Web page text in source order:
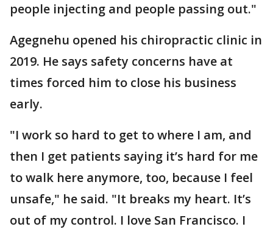
people injecting and people passing out."
Agegnehu opened his chiropractic clinic in
2019. He says safety concerns have at
times forced him to close his business
early.
"I work so hard to get to where I am, and
then I get patients saying it’s hard for me
to walk here anymore, too, because I feel
unsafe," he said. "It breaks my heart. It’s
out of my control. I love San Francisco. I